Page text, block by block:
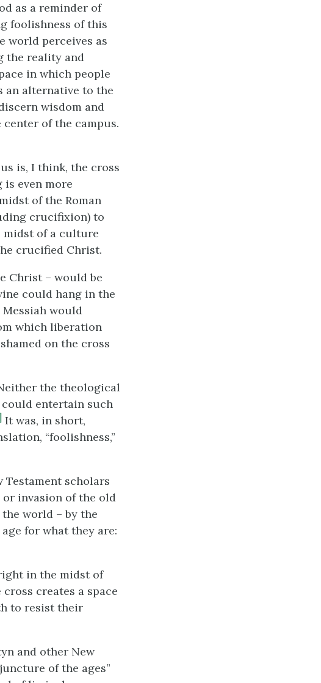
as a reminder of
foolishness of this
world perceives as
the reality and
in which people
an alternative to the
wisdom and
of the campus.
is, I think, the cross
is even more
of the Roman
crucifixion) to
midst of a culture
crucified Christ.
Christ – would be
could hang in the
would
which liberation
on the cross
the theological
entertain such
It was, in short,
“foolishness,”
Testament scholars
invasion of the old
world – by the
for what they are:
in the midst of
creates a space
to resist their
and other New
of the ages”